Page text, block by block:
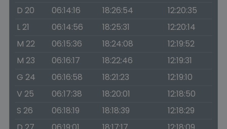
D 20
06:14:16 18:26:54
12:20:35
L 21
06:14:56 18:25:31
12:20:14
M 22
06:15:36 18:24:08
12:19:52
M 23
06:16:17 18:22:46
12:19:31
G 24
06:16:58 18:21:23
12:19:10
V 25
06:17:38 18:20:01
12:18:50
S 26
06:18:19 18:18:39
12:18:29